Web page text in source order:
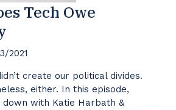
Tech Owe
2021
create our political divides.
either. In this episode,
down with Katie Harbath &